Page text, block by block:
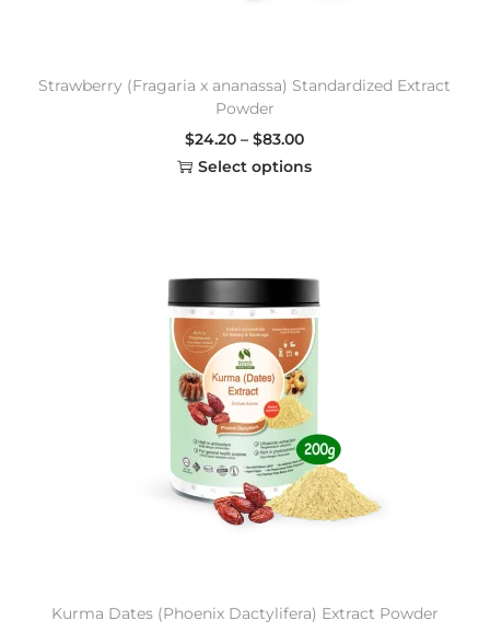
Strawberry (Fragaria x ananassa) Standardized Extract
Powder
$24.20 – $83.00
Select options
Kurma Dates (Phoenix Dactylifera) Extract Powder